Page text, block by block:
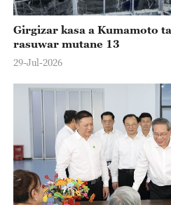
Girgizar kasa a Kumamoto
rasuwar mutane 13
29-Jul-2026